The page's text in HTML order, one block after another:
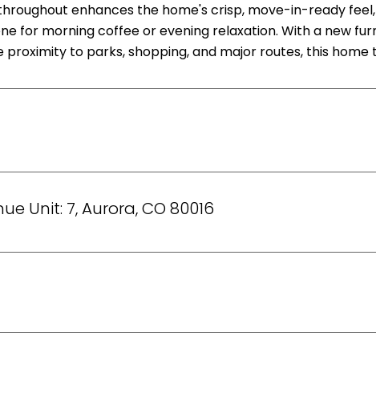
enhances the home's crisp, move-in-ready
for morning coffee or evening relaxation. With a new
to parks, shopping, and major routes, this home
Unit: 7, Aurora, CO 80016